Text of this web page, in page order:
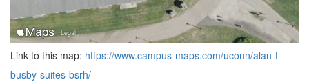
Link to this map: https://www.campus-maps.com/uconn/alan-t-
busby-suites-bsrh/